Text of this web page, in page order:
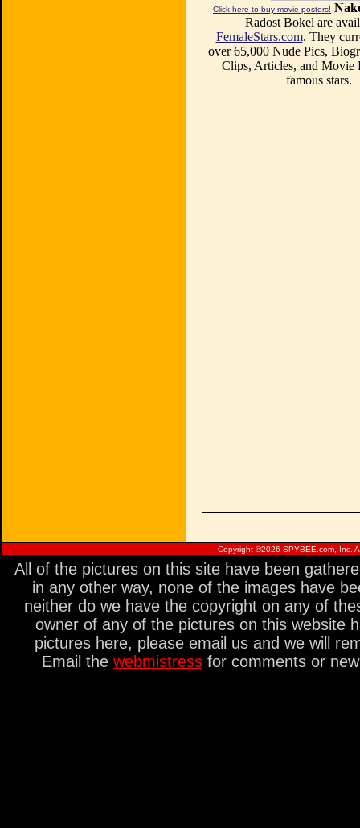
Click here to buy movie posters!
Radost Bokel are
FemaleStars.com. They
over 65,000 Nude Pics,
Clips, Articles, and Movie
famous stars.
Copyright ©2026 SPYBEE.com, Inc.
All of the pictures on this site have been
in any other way, none of the images have
neither do we have the copyright on any of
owner of any of the pictures on this website
pictures here, please email us and we will
Email the webmistress for comments or